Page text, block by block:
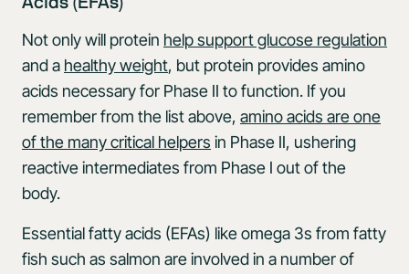
Not only will protein help support glucose regulation
and a healthy weight, but protein provides amino
acids necessary for Phase II to function. If you
remember from the list above, amino acids are one
of the many critical helpers in Phase II, ushering
reactive intermediates from Phase I out of the
body.
Essential fatty acids (EFAs) like omega 3s from fatty
fish such as salmon are involved in a number of